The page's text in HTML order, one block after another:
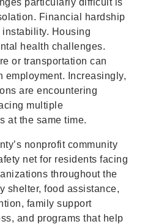
particularly difficult is
Financial hardship
Housing
health challenges.
or transportation can
employment. Increasingly,
are encountering
multiple
at the same time.
nonprofit community
net for residents facing
throughout the
shelter, food assistance,
family support
and programs that help